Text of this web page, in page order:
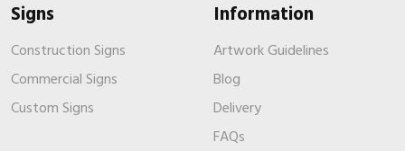
Signs
Construction Signs
Commercial Signs
Custom Signs
Information
Artwork Guidelines
Blog
Delivery
FAQs